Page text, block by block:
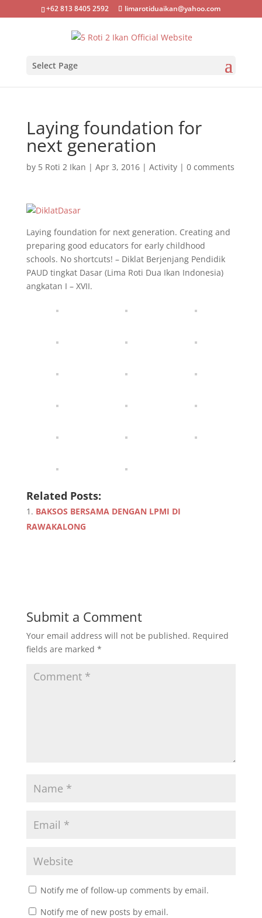
+62 813 8405 2592 limarotiduaikan@yahoo.com
Select Page
Laying foundation for
next generation
by 5 Roti 2 Ikan | Apr 3, 2016| Activity| 0 comments
Laying foundation for next generation. Creating and
preparing good educators for early childhood
schools. No shortcuts! – Diklat Berjenjang Pendidik
PAUD tingkat Dasar (Lima Roti Dua Ikan Indonesia)
angkatan I – XVII.
Related Posts:
BAKSOS BERSAMA DENGAN LPMI DI
RAWAKALONG
Submit a Comment
Your email address will not be published. Required
fields are marked *
Notify me of follow-up comments by email.
Notify me of new posts by email.